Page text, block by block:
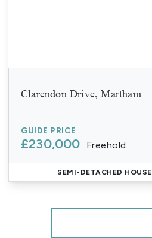
Clarendon Drive, Martham
GUIDE PRICE
£230,000 Freehold
SEMI-DETACHED HOUSE